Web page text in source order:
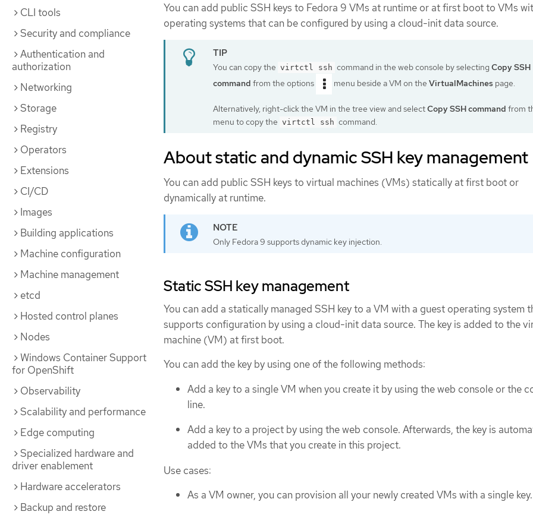
CLI tools
Security and compliance
Authentication and
authorization
Networking
Storage
Registry
Operators
Extensions
CI/CD
Images
Building applications
Machine configuration
Machine management
etcd
Hosted control planes
Nodes
Windows Container Support
for OpenShift
Observability
Scalability and performance
Edge computing
Specialized hardware and
driver enablement
Hardware accelerators
Backup and restore
You can add public SSH keys to Fedora 9 VMs at runtime or at first boot to VMs
operating systems that can be configured by using a cloud-init data source.
You can copy the virtctl ssh command in the web console by selecting Copy SSH
command from the options menu beside a VM on the VirtualMachines page.
Alternatively, right-click the VM in the tree view and selectCopy SSH command from
menu to copy the virtctl ssh command.
About static and dynamic SSH key management
You can add public SSH keys to virtual machines (VMs) statically at first boot or
dynamically at runtime.
Only Fedora 9 supports dynamic key injection.
Static SSH key management
You can add a statically managed SSH key to a VM with a guest operating system
supports configuration by using a cloud-init data source. The key is added to the
machine (VM) at first boot.
You can add the key by using one of the following methods:
Add a key to a single VM when you create it by using the web console or the
line.
Add a key to a project by using the web console. Afterwards, the key is
added to the VMs that you create in this project.
Use cases:
As a VM owner, you can provision all your newly created VMs with a single key.